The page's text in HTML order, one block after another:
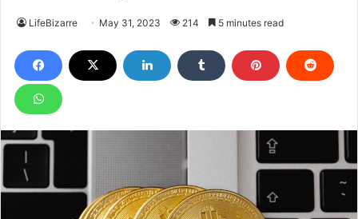
LifeBizarre May 31, 2023 214 5 minutes read